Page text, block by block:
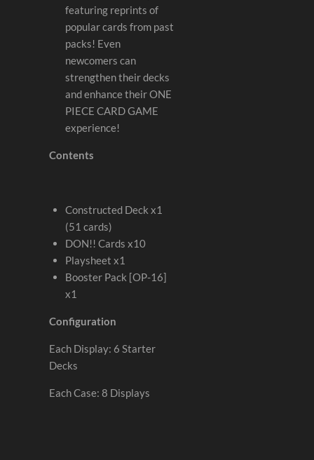
featuring reprints of
popular cards from past
packs! Even
newcomers can
strengthen their decks
and enhance their ONE
PIECE CARD GAME
experience!
Contents
Constructed Deck x1
(51 cards)
DON!! Cards x10
Playsheet x1
Booster Pack [OP-16]
x1
Configuration
Each Display: 6 Starter
Decks
Each Case: 8 Displays